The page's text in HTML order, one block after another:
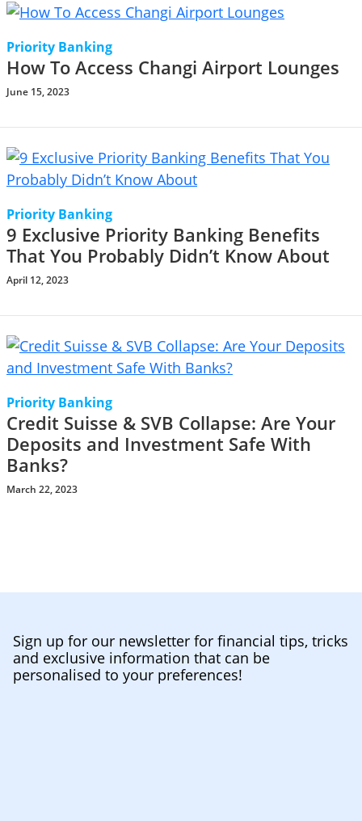
Priority Banking
How To Access Changi Airport Lounges
June 15, 2023
Priority Banking
9 Exclusive Priority Banking Benefits
That You Probably Didn’t Know About
April 12, 2023
Priority Banking
Credit Suisse & SVB Collapse: Are Your
Deposits and Investment Safe With
Banks?
March 22, 2023
Sign up for our newsletter for financial tips, tricks
and exclusive information that can be
personalised to your preferences!